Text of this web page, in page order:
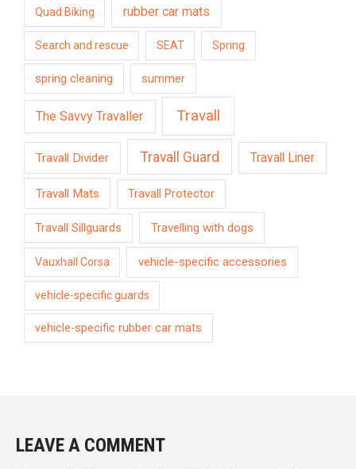
Quad Biking rubber car mats
Search and rescue SEAT Spring
spring cleaning summer
The Savvy Travaller Travall
Travall Divider Travall Guard Travall Liner
Travall Mats Travall Protector
Travall Sillguards Travelling with dogs
Vauxhall Corsa vehicle-specific accessories
vehicle-specific guards
vehicle-specific rubber car mats
LEAVE A COMMENT